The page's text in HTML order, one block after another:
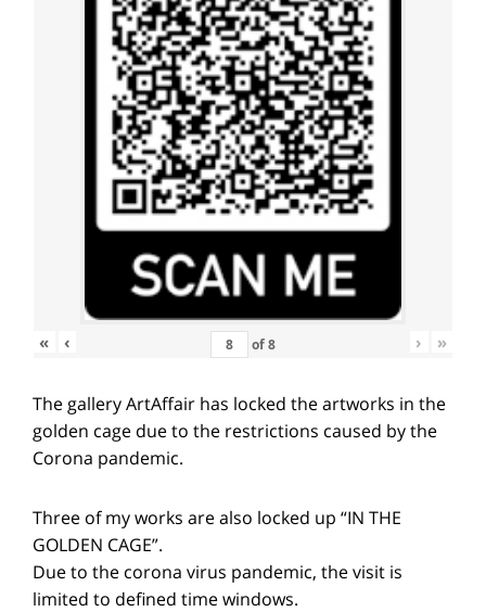
« ‹ of8 › »
The gallery ArtAffair has locked the artworks in the
golden cage due to the restrictions caused by the
Corona pandemic.
Three of my works are also locked up “IN THE
GOLDEN CAGE”.
Due to the corona virus pandemic, the visit is
limited to defined time windows.